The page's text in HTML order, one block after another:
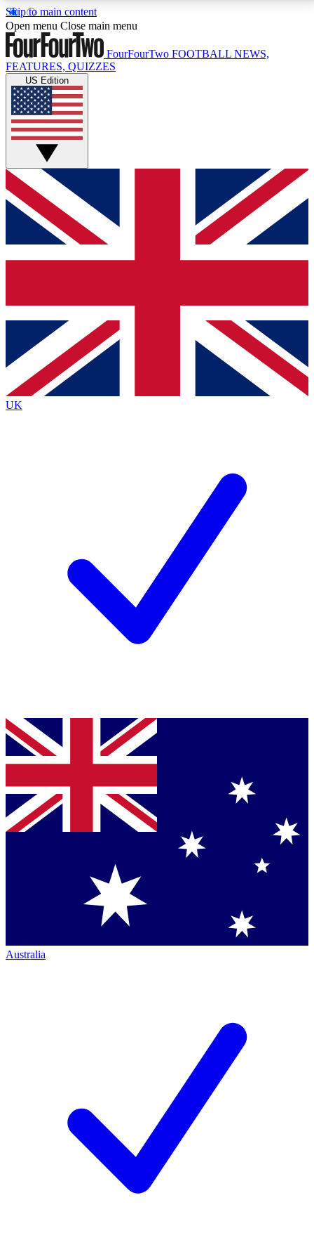
Skip to main content
17
MEMBER FEATURESACCESS AVAILABLE
Live Q&A Sessions
Weekly interactive sessions
GET CLUB ACCESS QUICK
For the quickest way to join, simply enter your email
below and get access. We will send a confirmation
and sign you up to our newsletter to keep you
Contact me with news and offers from other Future
brands
By submitting your information you agree to the Terms & Conditionsand
Privacy
Policyand are aged 16 or over.
Open menu Close main menu
FourFourTwo FOOTBALL NEWS,
FEATURES, QUIZZES
US Edition
UK
Australia